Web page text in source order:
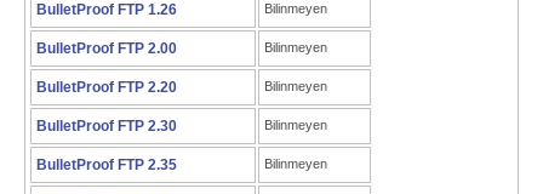
BulletProof FTP 1.26 Bilinmeyen
BulletProof FTP 2.00 Bilinmeyen
BulletProof FTP 2.20 Bilinmeyen
BulletProof FTP 2.30 Bilinmeyen
BulletProof FTP 2.35 Bilinmeyen